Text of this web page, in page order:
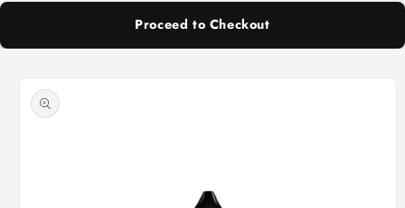
Proceed to Checkout
product
information